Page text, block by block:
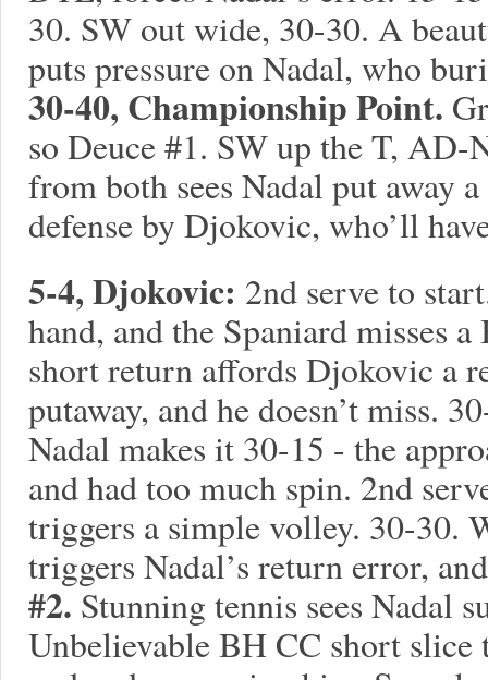
30. SW out wide, 30-30. A
puts pressure on Nadal, who
30-40, Championship Point.
so Deuce #1. SW up the T,
from both sees Nadal put away
defense by Djokovic, who’ll
5-4, Djokovic: 2nd serve to
hand, and the Spaniard misses
short return affords Djokovic a
putaway, and he doesn’t miss.
Nadal makes it 30-15 - the
and had too much spin. 2nd
triggers a simple volley. 30-30.
triggers Nadal’s return error,
#2.Stunning tennis sees Nadal
Unbelievable BH CC short